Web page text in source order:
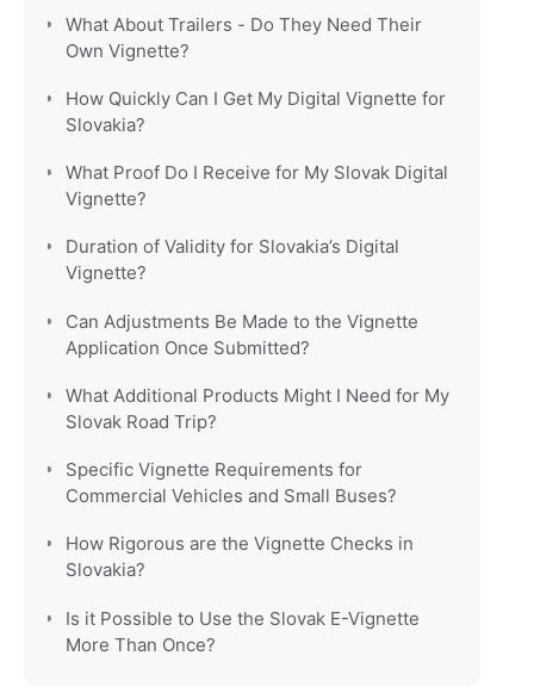
What About Trailers - Do They Need Their
Own Vignette?
How Quickly Can I Get My Digital Vignette for
Slovakia?
What Proof Do I Receive for My Slovak Digital
Vignette?
Duration of Validity for Slovakia’s Digital
Vignette?
Can Adjustments Be Made to the Vignette
Application Once Submitted?
What Additional Products Might I Need for My
Slovak Road Trip?
Specific Vignette Requirements for
Commercial Vehicles and Small Buses?
How Rigorous are the Vignette Checks in
Slovakia?
Is it Possible to Use the Slovak E-Vignette
More Than Once?